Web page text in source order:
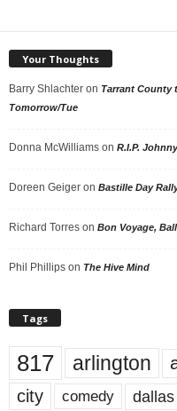
Your Thoughts
Barry Shlachter on Tarrant County
Tomorrow/Tue
Donna McWilliams on R.I.P.
Doreen Geiger on Bastille Day
Richard Torres on Bon Voyage,
Phil Phillips on The Hive Mind
Tags
817 arlington
city comedy dallas